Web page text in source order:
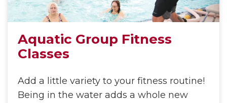
Aquatic Group Fitness
Classes
Add a little variety to your fitness routine!
Being in the water adds a whole new